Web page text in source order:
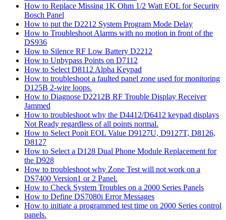
How to Replace Missing 1K Ohm 1/2 Watt EOL for Security
Bosch Panel
How to put the D2212 System Program Mode Delay
How to Troubleshoot Alarms with no motion in front of the
DS936
How to Silence RF Low Battery D2212
How to Unbypass Points on D7112
How to Select D8112 Alpha Keypad
How to troubleshoot a faulted panel zone used for monitoring
D125B 2-wire loops.
How to Diagnose D2212B RF Trouble Display Receiver
Jammed
How to troubleshoot why the D4412/D6412 keypad displays
Not Ready regardless of all points normal.
How to Select Popit EOL Value D9127U, D9127T, D8126,
D8127
How to Select a D128 Dual Phone Module Replacement for
the D928
How to troubleshoot why Zone Test will not work on a
DS7400 Version1 or 2 Panel.
How to Check System Troubles on a 2000 Series Panels
How to Define DS7080i Error Messages
How to initiate a programmed test time on 2000 Series control
panels.